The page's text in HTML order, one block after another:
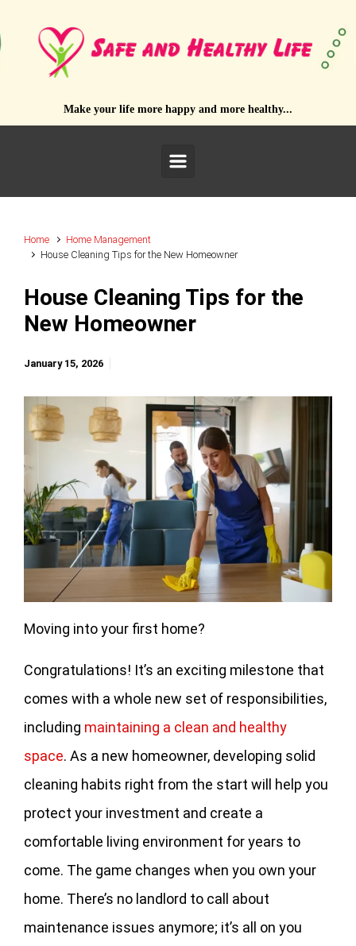
Make your life more happy and more healthy...
Home
Home Management
House Cleaning Tips for the New Homeowner
House Cleaning Tips for the
New Homeowner
January 15, 2026
Moving into your first home?
Congratulations! It’s an exciting milestone that
comes with a whole new set of responsibilities,
including maintaining a clean and healthy
space. As a new homeowner, developing solid
cleaning habits right from the start will help you
protect your investment and create a
comfortable living environment for years to
come. The game changes when you own your
home. There’s no landlord to call about
maintenance issues anymore; it’s all on you